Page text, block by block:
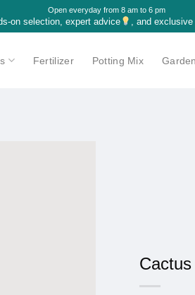
Open everyday from 8 am to 6 pm
on selection, expert advice , and
Fertilizer Potting Mix